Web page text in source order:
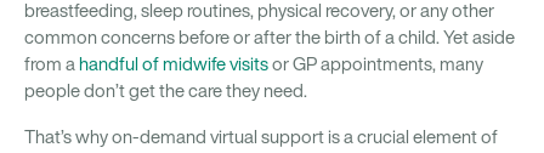
breastfeeding, sleep routines, physical recovery, or any other
common concerns before or after the birth of a child. Yet aside
from a handful of midwife visitsor GP appointments, many
people don’t get the care they need.
That’s why on-demand virtual support is a crucial element of